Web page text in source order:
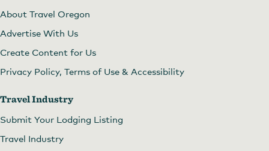
About Travel Oregon
Advertise With Us
Create Content for Us
Privacy Policy, Terms of Use & Accessibility
Travel Industry
Submit Your Lodging Listing
Travel Industry